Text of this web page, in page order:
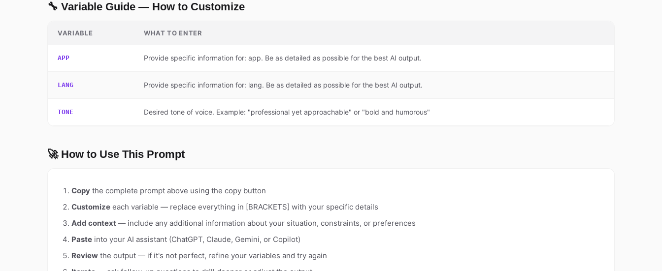
🔧 Variable Guide — How to Customize
VARIABLE WHAT TO ENTER
APP Provide specific information for: app. Be as detailed as possible for the best AI output.
LANG Provide specific information for: lang. Be as detailed as possible for the best AI output.
TONE Desired tone of voice. Example: "professional yet approachable" or "bold and humorous"
🚀 How to Use This Prompt
Copy the complete prompt above using the copy button
Customize each variable — replace everything in [BRACKETS] with your specific details
Add context — include any additional information about your situation, constraints, or preferences
Paste into your AI assistant (ChatGPT, Claude, Gemini, or Copilot)
Review the output — if it's not perfect, refine your variables and try again